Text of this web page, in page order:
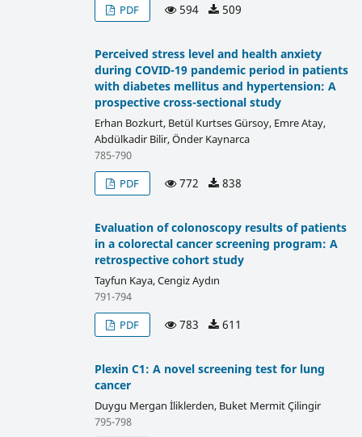
PDF
594 509
Perceived stress level and health anxiety
during COVID-19 pandemic period in patients
with diabetes mellitus and hypertension: A
prospective cross-sectional study
Erhan Bozkurt, Betül Kurtses Gürsoy, Emre Atay,
Abdülkadir Bilir, Önder Kaynarca
785-790
PDF
772 838
Evaluation of colonoscopy results of patients
in a colorectal cancer screening program: A
retrospective cohort study
Tayfun Kaya, Cengiz Aydın
791-794
PDF
783 611
Plexin C1: A novel screening test for lung
cancer
Duygu Mergan İliklerden, Buket Mermit Çilingir
795-798